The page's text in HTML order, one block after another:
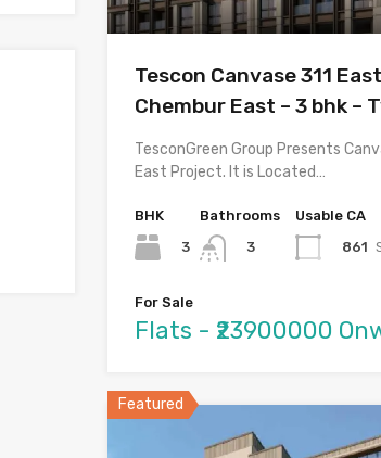
Tescon Canvase 311
Chembur East – 3 bhk –
TesconGreen Group Presents
East Project. It is Located…
BHK
3
Bathrooms
3
Usable CA
861
For Sale
Flats - ₹23900000
Featured